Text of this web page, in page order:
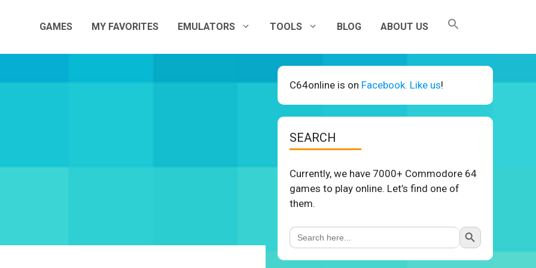
GAMES MY FAVORITES EMULATORS TOOLS BLOG ABOUT US
C64online is on Facebook. Like us!
SEARCH
Currently, we have 7000+ Commodore 64
games to play online. Let’s find one of
them.
Search
for:
Search Button